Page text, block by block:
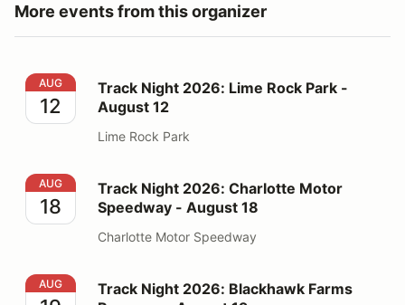
More events from this organizer
Track Night 2026: Lime Rock Park - August 12
AUG
12
Track Night 2026: Lime Rock Park -
August 12
Lime Rock Park
Track Night 2026: Charlotte Motor Speedway - August
AUG
18
Track Night 2026: Charlotte Motor
Speedway - August 18
Charlotte Motor Speedway
Track Night 2026: Blackhawk Farms Raceway - August
AUG
Track Night 2026: Blackhawk Farms